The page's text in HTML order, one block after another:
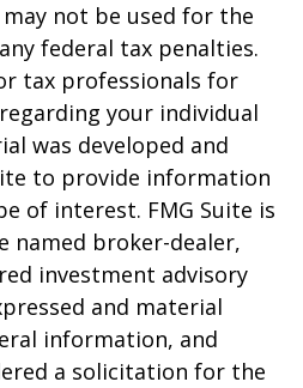
not be used for the
federal tax penalties.
tax professionals for
your individual
was developed and
to provide information
of interest. FMG Suite is
named broker-dealer,
investment advisory
and material
information, and
a solicitation for the